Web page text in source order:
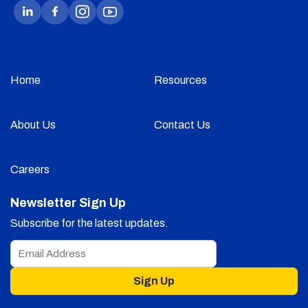
Home Resources
About Us Contact Us
Careers
Newsletter Sign Up
Subscribe for the latest updates.
Sign Up